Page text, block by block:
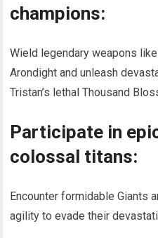
champions:
Wield legendary weapons
Arondight and unleash
Tristan’s lethal Thousand
Participate in
colossal titans:
Encounter formidable Giants
agility to evade their